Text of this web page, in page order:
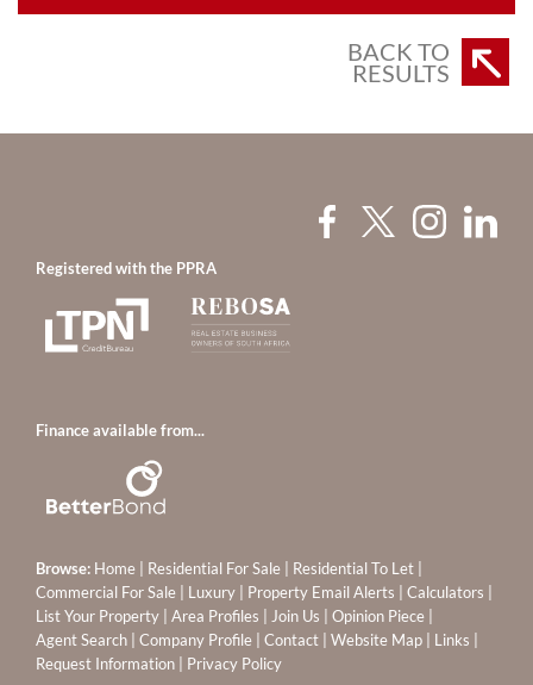
BACK TO
RESULTS
Registered with the PPRA
Finance available from...
Browse: Home Residential For Sale Residential To Let
Commercial For Sale
Luxury Property Email Alerts Calculators
List Your Property
Area Profiles Join Us Opinion Piece
Agent Search
Company Profile Contact Website Map Links
Request Information
Privacy Policy